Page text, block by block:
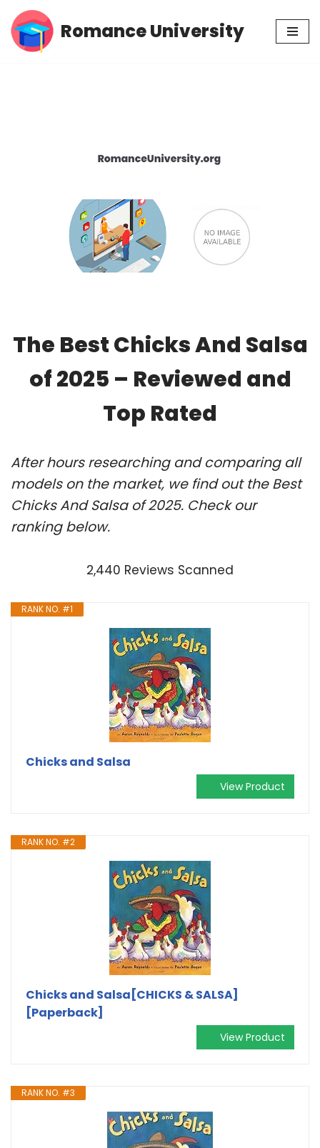
Skip
Romance University
The Best Chicks And Salsa
of 2025 – Reviewed and
Top Rated
After hours researching and comparing all
models on the market, we find out the Best
Chicks And Salsa of 2025. Check our
ranking below.
2,440 Reviews Scanned
RANK NO. #1
Chicks and Salsa
View Product
RANK NO. #2
Chicks and Salsa[CHICKS & SALSA]
[Paperback]
View Product
RANK NO. #3